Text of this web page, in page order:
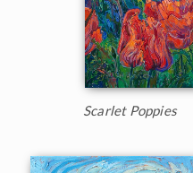
Scarlet Poppies